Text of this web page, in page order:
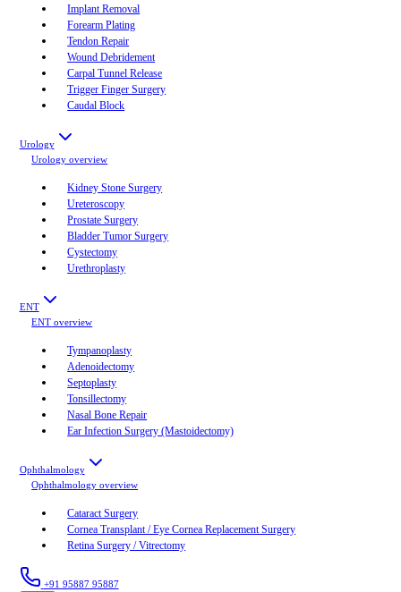
Implant Removal
Forearm Plating
Tendon Repair
Wound Debridement
Carpal Tunnel Release
Trigger Finger Surgery
Caudal Block
Urology
Urology overview
Kidney Stone Surgery
Ureteroscopy
Prostate Surgery
Bladder Tumor Surgery
Cystectomy
Urethroplasty
ENT
ENT overview
Tympanoplasty
Adenoidectomy
Septoplasty
Tonsillectomy
Nasal Bone Repair
Ear Infection Surgery (Mastoidectomy)
Ophthalmology
Ophthalmology overview
Cataract Surgery
Cornea Transplant / Eye Cornea Replacement Surgery
Retina Surgery / Vitrectomy
+91 95887 95887